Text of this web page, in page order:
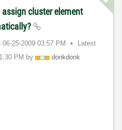
cluster element
‎06-25-2009 03:57 PM
Latest
PM by
donkdonk